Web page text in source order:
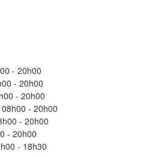
- 20h00
- 20h00
- 20h00
- 20h00
- 20h00
- 20h00
- 18h30